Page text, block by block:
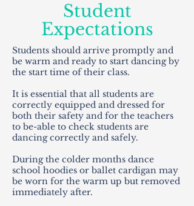
Student
Expectations
Students should arrive promptly and
be warm and ready to start dancing by
the start time of their class.
It is essential that all students are
correctly equipped and dressed for
both their safety and for the teachers
to be-able to check students are
dancing correctly and safely.
During the colder months dance
school hoodies or ballet cardigan may
be worn for the warm up but removed
immediately after.